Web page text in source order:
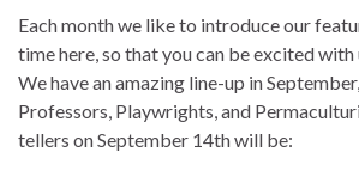
Each month we like to introduce our
time here, so that you can be excited with
We have an amazing line-up in
Professors, Playwrights, and
tellers on September 14th will be: